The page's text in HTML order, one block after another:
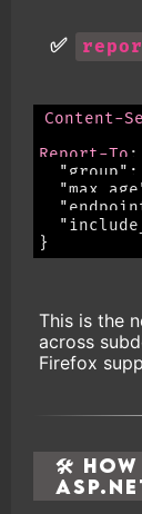
✅
Content-
Report-To :
This is the
across
Firefox
🛠